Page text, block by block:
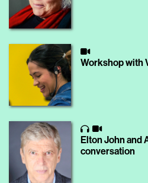
Workshop with
Elton John and
conversation